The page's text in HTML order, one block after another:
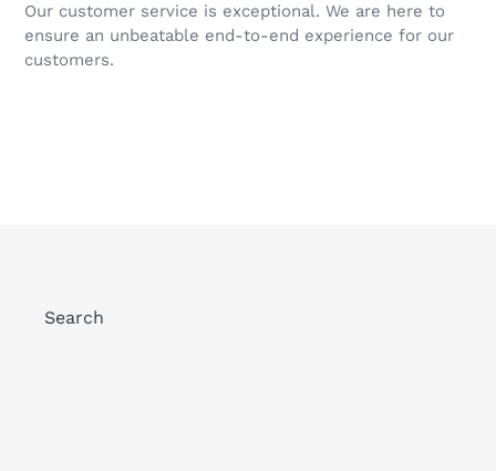
Our customer service is exceptional. We are here to
ensure an unbeatable end-to-end experience for our
customers.
Search